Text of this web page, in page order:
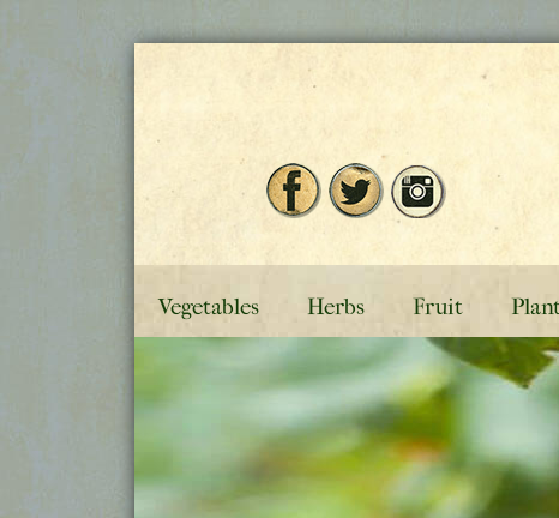
Vegetables Herbs Fruit